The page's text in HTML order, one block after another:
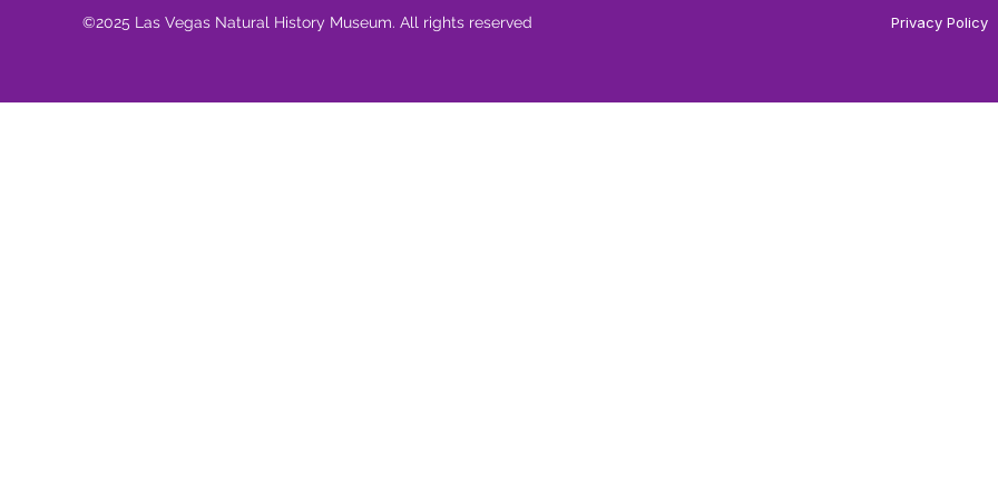
©2025 Las Vegas Natural History Museum. All rights reserved Privacy Policy